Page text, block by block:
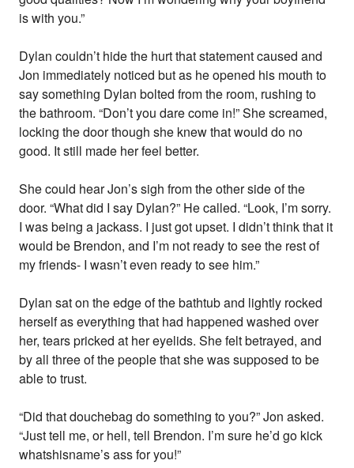
is with you.”
Dylan couldn’t hide the hurt that statement caused and
Jon immediately noticed but as he opened his mouth to
say something Dylan bolted from the room, rushing to
the bathroom. “Don’t you dare come in!” She screamed,
locking the door though she knew that would do no
good. It still made her feel better.
She could hear Jon’s sigh from the other side of the
door. “What did I say Dylan?” He called. “Look, I’m sorry.
I was being a jackass. I just got upset. I didn’t think that it
would be Brendon, and I’m not ready to see the rest of
my friends- I wasn’t even ready to see him.”
Dylan sat on the edge of the bathtub and lightly rocked
herself as everything that had happened washed over
her, tears pricked at her eyelids. She felt betrayed, and
by all three of the people that she was supposed to be
able to trust.
“Did that douchebag do something to you?” Jon asked.
“Just tell me, or hell, tell Brendon. I’m sure he’d go kick
whatshisname’s ass for you!”